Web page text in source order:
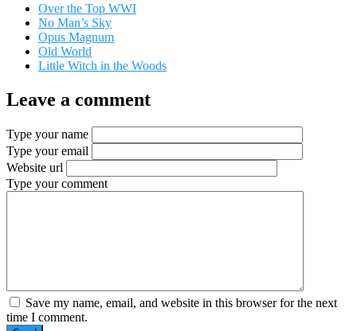
Over the Top WWI
No Man’s Sky
Opus Magnum
Old World
Little Witch in the Woods
Leave a comment
Type your name
Type your email
Website url
Type your comment
Save my name, email, and website in this browser for the next
time I comment.